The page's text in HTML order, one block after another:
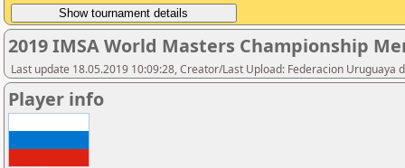
2019 IMSA World Masters Championship
Last update 18.05.2019 10:09:28, Creator/Last Upload: Federacion Uruguaya
Player info